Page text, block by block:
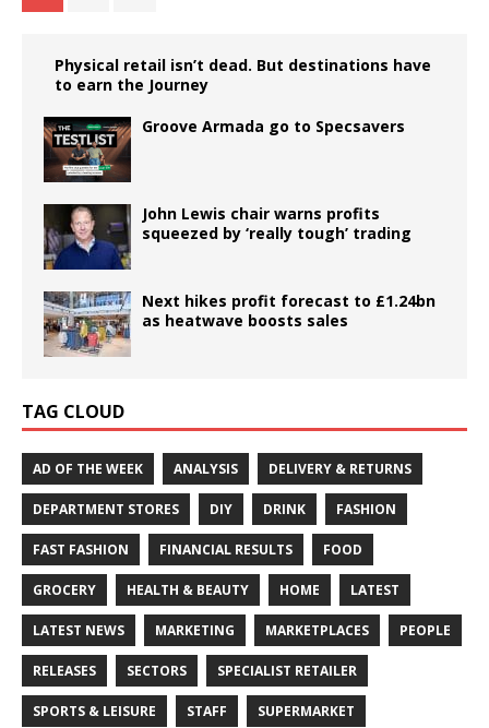
Physical retail isn’t dead. But destinations have
to earn the Journey
Groove Armada go to Specsavers
John Lewis chair warns profits
squeezed by ‘really tough’ trading
Next hikes profit forecast to £1.24bn
as heatwave boosts sales
TAG CLOUD
AD OF THE WEEK ANALYSIS DELIVERY & RETURNS
DEPARTMENT STORES DIY DRINK FASHION
FAST FASHION FINANCIAL RESULTS FOOD
GROCERY HEALTH & BEAUTY HOME LATEST
LATEST NEWS MARKETING MARKETPLACES PEOPLE
RELEASES SECTORS SPECIALIST RETAILER
SPORTS & LEISURE STAFF SUPERMARKET